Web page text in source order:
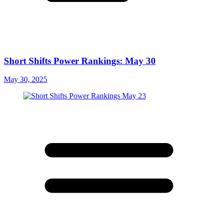
Short Shifts Power Rankings: May 30
May 30, 2025